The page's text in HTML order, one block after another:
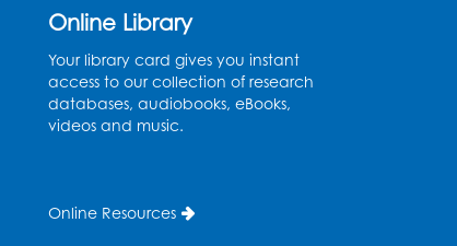
2-3- Held in the
Room
13, 10:30am - 11:00am
Register
- Held in
Online Library
Your library card gives you instant
access to our collection of research
databases, audiobooks, eBooks,
videos and music.
Online Resources